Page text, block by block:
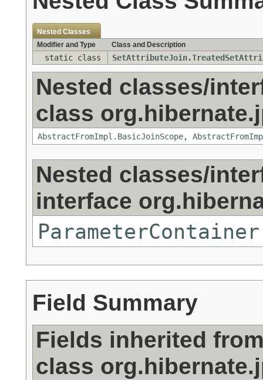
Nested Classes
Modifier and Type
Class and Description
static class
Nested classes/
class
AbstractFromImpl.BasicJoinScope,
Nested classes/
interface
Field Summary
Fields inherited
class